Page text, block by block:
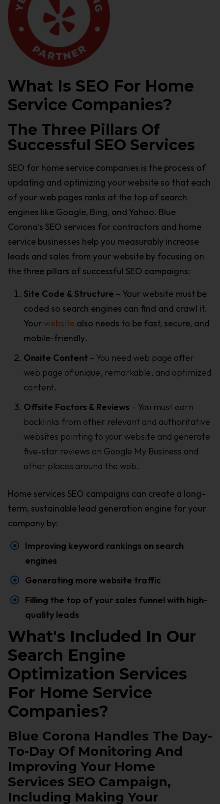
What Is SEO For Home
Service Companies?
The Three Pillars Of
Successful SEO Services
SEO for home service companies is the process of
updating and optimizing your website so that each
of your web pages ranks at the top of search
engines like Google, Bing, and Yahoo. Blue
Corona’s SEO services for contractors and home
service businesses help you measurably increase
leads and sales from your website by focusing on
the three pillars of successful SEO campaigns:
Site Code & Structure – Your website must be
coded so search engines can find and crawl it.
Yourwebsitealso needs to be fast, secure, and
mobile-friendly.
Onsite Content– You need web page after
web page of unique, remarkable, and optimized
content.
Offsite Factors & Reviews – You must earn
backlinks from other relevant and authoritative
websites pointing to your website and generate
five-star reviews on Google My Business and
other places around the web.
Home services SEO campaigns can create a long-
term, sustainable lead generation engine for your
company by:
Improving keyword rankings on search
engines
Generating more website traffic
Filling the top of your sales funnel with high-
quality leads
What's Included In Our
Search Engine
Optimization Services
For Home Service
Companies?
Blue Corona Handles The Day-
To-Day Of Monitoring And
Improving Your Home
Services SEO Campaign,
Including Making Your